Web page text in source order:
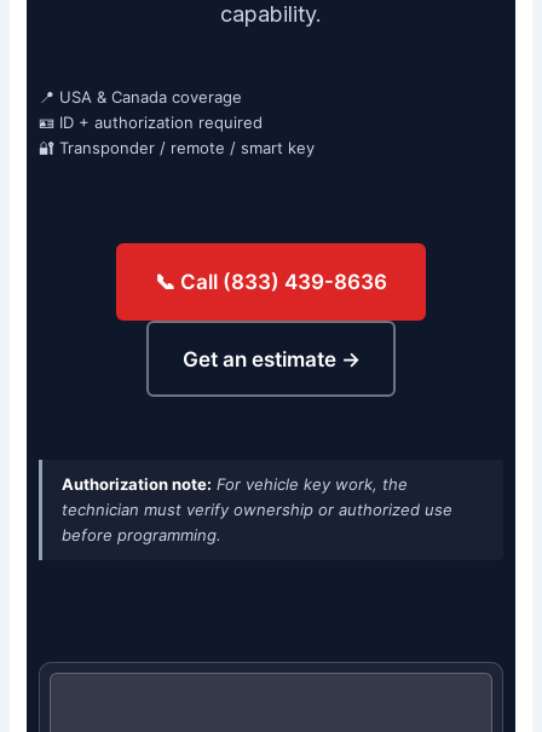
capability.
📍 USA & Canada coverage
🪪 ID + authorization required
🔐 Transponder / remote / smart key
📞 Call (833) 439-8636
Get an estimate →
Authorization note: For vehicle key work, the
technician must verify ownership or authorized use
before programming.